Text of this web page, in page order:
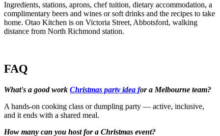
Ingredients, stations, aprons, chef tuition, dietary accommodation, a
complimentary beers and wines or soft drinks and the recipes to take
home. Otao Kitchen is on Victoria Street, Abbotsford, walking
distance from North Richmond station.
FAQ
What's a good work Christmas party idea for a Melbourne team?
A hands-on cooking class or dumpling party — active, inclusive,
and it ends with a shared meal.
How many can you host for a Christmas event?